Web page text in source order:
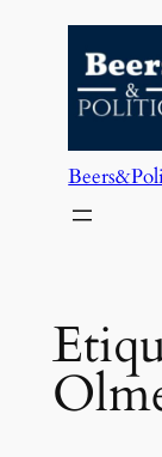
contenido